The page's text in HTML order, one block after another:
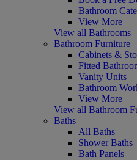
Bathroom
View More
View all Bathrooms
Bathroom Furniture
Cabinets &
Fitted
Vanity Units
Bathroom
View More
View all Bathroom
Baths
All Baths
Shower Baths
Bath Panels